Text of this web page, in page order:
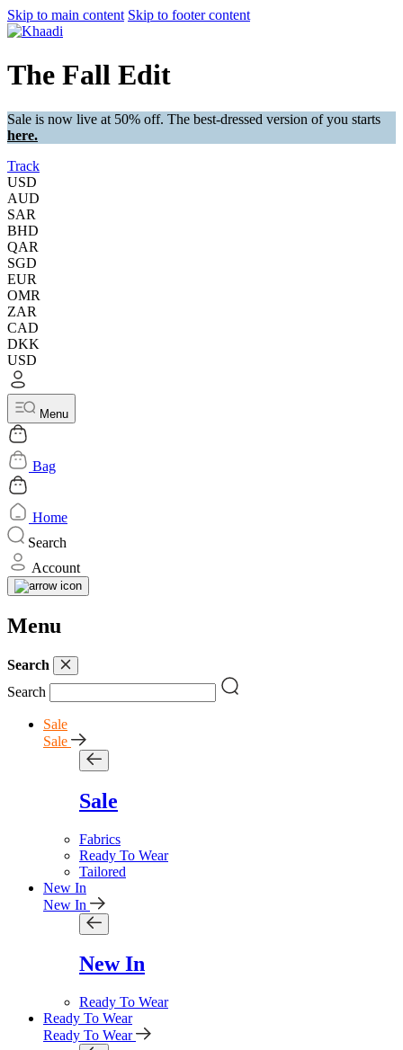
Skip to main content Skip to footer content
The Fall Edit
Sale is now live at 50% off. The best-dressed version of you starts
here.
Track
USD
AUD
SAR
BHD
QAR
SGD
EUR
OMR
ZAR
CAD
DKK
USD
Menu
Bag
Home
Search
Account
Menu
Search
Search
Sale
Sale
Sale
Fabrics
Ready To Wear
Tailored
New In
New In
New In
Ready To Wear
Ready To Wear
Ready To Wear